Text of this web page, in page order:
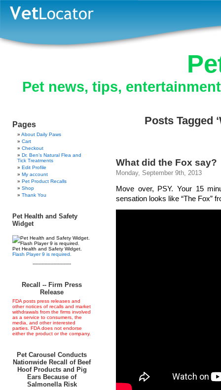
Pet news, tips,
Pages
About Daily Paws
Cart
Checkout
Dr. Ben’s Natural Flea and
Tick Treatments
Edit Profile
My account
Pet Product Recalls
Shop
Thank You
Pet Health and Safety
Widget
Pet Health and Safety Widget.
Flash Player 9 is required.
--------------------------
Recall -- Firm Press
Release
FDA posts press releases and
other notices of recalls and market
withdrawals from the firms involved
as a service to consumers, the
media, and other interested
parties. FDA does not endorse
either the product or the company.
Pet Carousel Conducts
Nationwide Recall of Beef
Hoof Products and Pig
Ears Because of
Salmonella Risk
Posts Tagged
What did the Fox say?
Monday, September 9th, 2013
Move over, PSY. Your 15
sensation looks like “The Fox”